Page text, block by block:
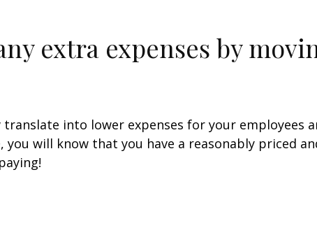
extra expenses by
into lower expenses for your employees
will know that you have a reasonably priced